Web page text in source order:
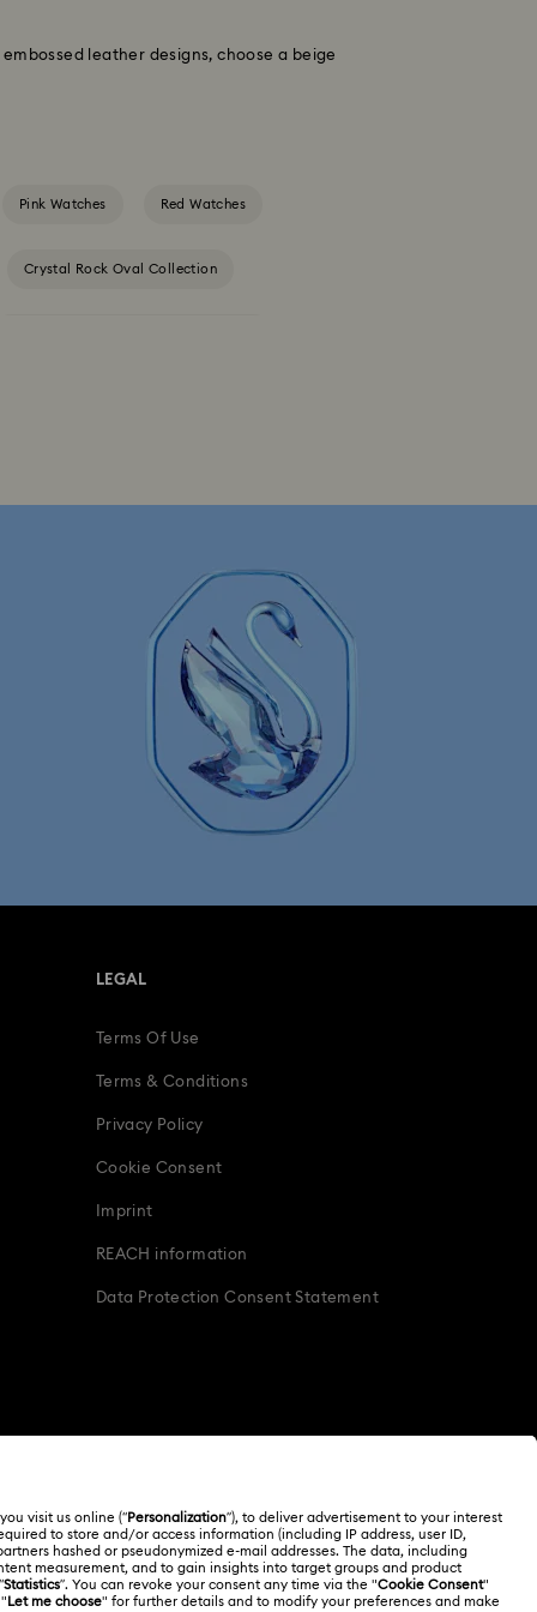
leather designs, choose a beige
Pink Watches Red Watches
Crystal Rock Oval Collection
Rose gold-tone watches
Swiss Watches
LEGAL
Terms Of Use
Terms & Conditions
Privacy Policy
Cookie Consent
Imprint
REACH information
Data Protection Consent Statement